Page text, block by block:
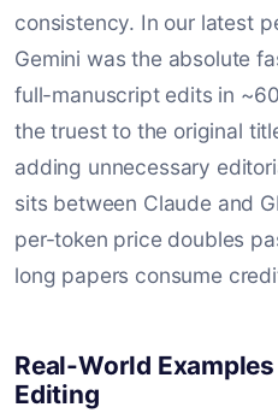
consistency. In our latest
Gemini was the absolute
full-manuscript edits in
the truest to the original
adding unnecessary
sits between Claude and
per-token price doubles
long papers consume
Real-World
Editing